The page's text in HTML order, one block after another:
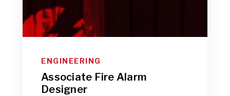
ENGINEERING
Associate Fire Alarm
Designer